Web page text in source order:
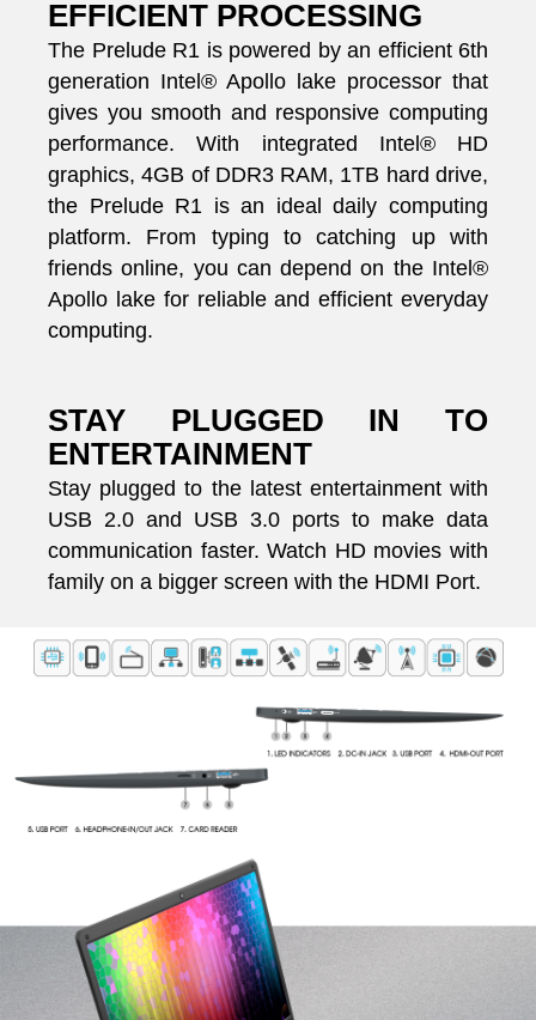
EFFICIENT PROCESSING
The Prelude R1 is powered by an efficient 6th
generation Intel® Apollo lake processor that
gives you smooth and responsive computing
performance. With integrated Intel® HD
graphics, 4GB of DDR3 RAM, 1TB hard drive,
the Prelude R1 is an ideal daily computing
platform. From typing to catching up with
friends online, you can depend on the Intel®
Apollo lake for reliable and efficient everyday
computing.
STAY PLUGGED IN TO
ENTERTAINMENT
Stay plugged to the latest entertainment with
USB 2.0 and USB 3.0 ports to make data
communication faster. Watch HD movies with
family on a bigger screen with the HDMI Port.